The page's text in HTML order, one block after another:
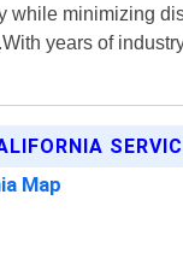
while minimizing
years of
Map